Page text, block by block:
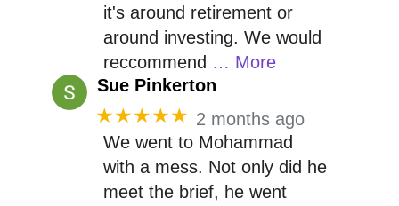
it's around retirement or
around investing. We would
reccommend … More
Sue Pinkerton
★★★★★ 2 months ago
We went to Mohammad
with a mess. Not only did he
meet the brief, he went